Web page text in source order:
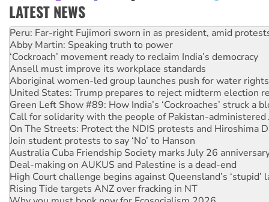
LATEST NEWS
Abby Martin: Speaking truth to power
‘Cockroach’ movement ready to reclaim India’s democracy
Ansell must improve its workplace standards
Aboriginal women-led group launches push for water rights
United States: Trump prepares to reject midterm election
Green Left Show #89: How India’s ‘Cockroaches’ struck a
Call for solidarity with the people of Pakistan-administered
On The Streets: Protect the NDIS protests and Hiroshima
Join student protests to say ‘No’ to Hanson
Australia Cuba Friendship Society marks July 26
Deal-making on AUKUS and Palestine is a dead-end
High Court challenge begins against Queensland’s ‘stupid’
Rising Tide targets ANZ over fracking in NT
Why you must book now for Ecosocialism 2026
Protesters call for a moratorium on data centre construction